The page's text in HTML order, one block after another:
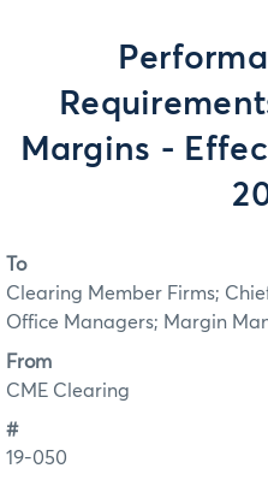
Margins -
To
Clearing Member Firms;
Office Managers; Margin
From
CME Clearing
#
19-050